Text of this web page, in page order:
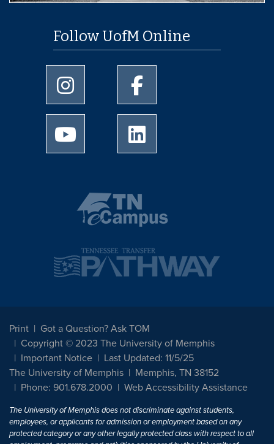
Follow UofM Online
University of Memphis Instagram page
University of Memphis
University of Memphis Youtube page
Print
Got a Question? Ask TOM
Copyright © 2023 The University of Memphis
Important Notice
Last Updated: 11/5/25
The University of Memphis
Memphis, TN 38152
Phone: 901.678.2000
Web Accessibility Assistance
The University of Memphis does not discriminate against students,
employees, or applicants for admission or employment based on any
protected category or any other legally protected class with respect to all